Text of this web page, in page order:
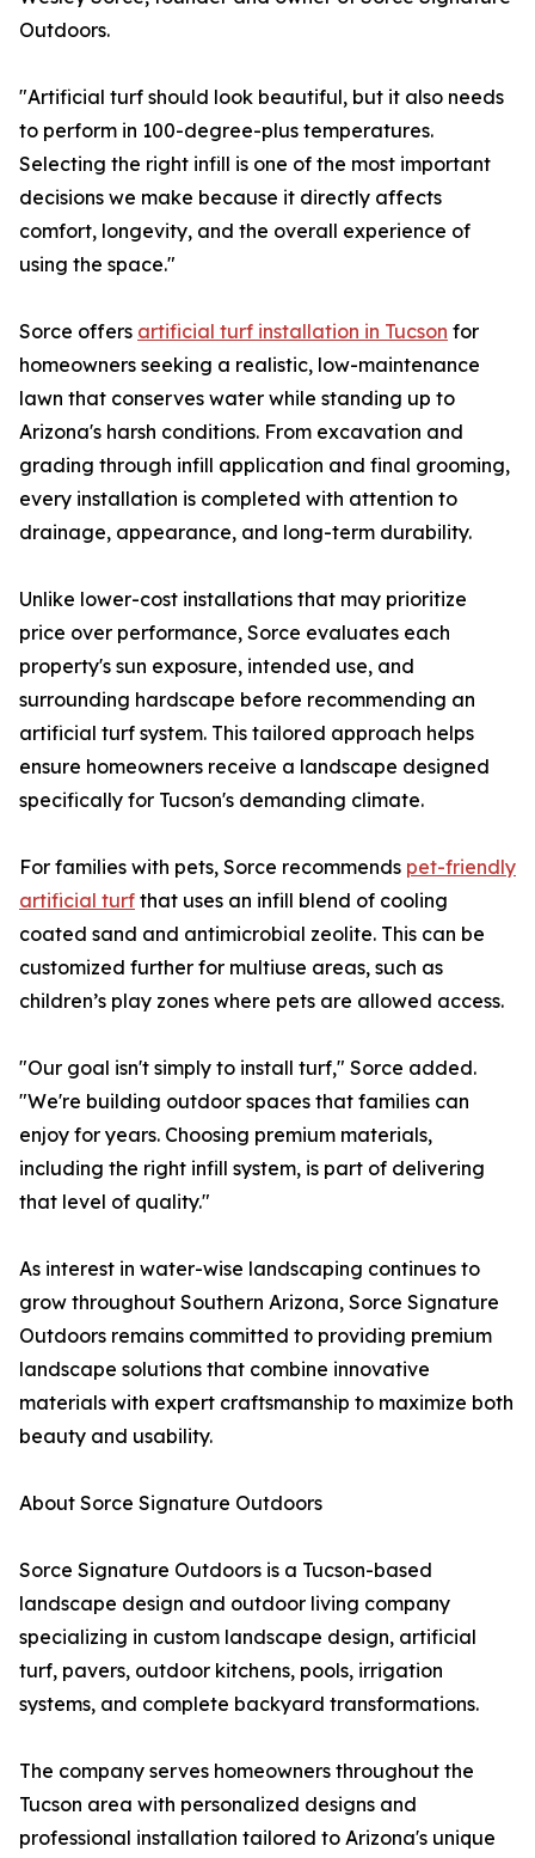
Outdoors.
"Artificial turf should look beautiful, but it also needs
to perform in 100-degree-plus temperatures.
Selecting the right infill is one of the most important
decisions we make because it directly affects
comfort, longevity, and the overall experience of
using the space."
Sorce offers artificial turf installation in Tucson for
homeowners seeking a realistic, low-maintenance
lawn that conserves water while standing up to
Arizona's harsh conditions. From excavation and
grading through infill application and final grooming,
every installation is completed with attention to
drainage, appearance, and long-term durability.
Unlike lower-cost installations that may prioritize
price over performance, Sorce evaluates each
property's sun exposure, intended use, and
surrounding hardscape before recommending an
artificial turf system. This tailored approach helps
ensure homeowners receive a landscape designed
specifically for Tucson's demanding climate.
For families with pets, Sorce recommends pet-friendly
artificial turf that uses an infill blend of cooling
coated sand and antimicrobial zeolite. This can be
customized further for multiuse areas, such as
children’s play zones where pets are allowed access.
"Our goal isn't simply to install turf," Sorce added.
"We're building outdoor spaces that families can
enjoy for years. Choosing premium materials,
including the right infill system, is part of delivering
that level of quality."
As interest in water-wise landscaping continues to
grow throughout Southern Arizona, Sorce Signature
Outdoors remains committed to providing premium
landscape solutions that combine innovative
materials with expert craftsmanship to maximize both
beauty and usability.
About Sorce Signature Outdoors
Sorce Signature Outdoors is a Tucson-based
landscape design and outdoor living company
specializing in custom landscape design, artificial
turf, pavers, outdoor kitchens, pools, irrigation
systems, and complete backyard transformations.
The company serves homeowners throughout the
Tucson area with personalized designs and
professional installation tailored to Arizona's unique